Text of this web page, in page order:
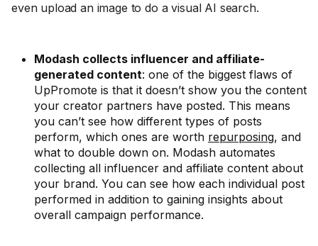
even upload an image to do a visual AI search.
Modash collects influencer and affiliate-
generated content: one of the biggest flaws of
UpPromote is that it doesn’t show you the content
your creator partners have posted. This means
you can’t see how different types of posts
perform, which ones are worth repurposing, and
what to double down on. Modash automates
collecting all influencer and affiliate content about
your brand. You can see how each individual post
performed in addition to gaining insights about
overall campaign performance.